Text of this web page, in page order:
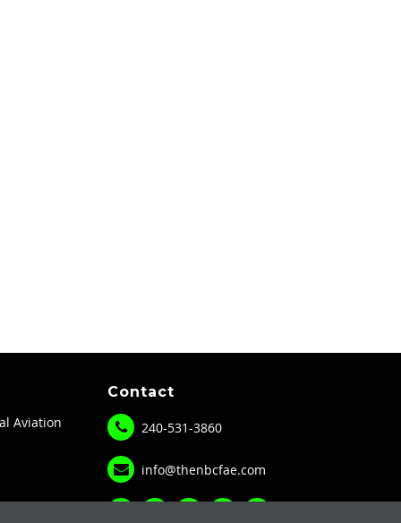
Aviation
Contact
240-531-3860
info@thenbcfae.com